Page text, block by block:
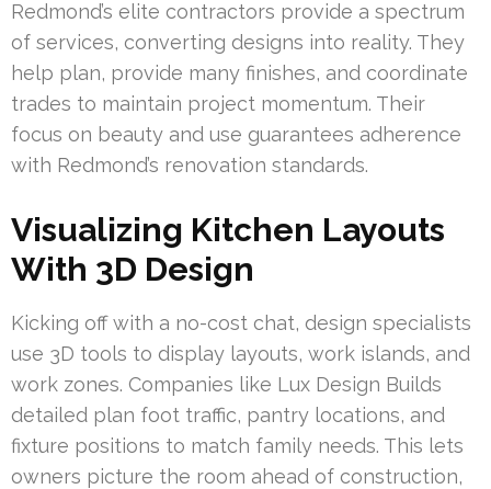
Redmond’s elite contractors provide a spectrum
of services, converting designs into reality. They
help plan, provide many finishes, and coordinate
trades to maintain project momentum. Their
focus on beauty and use guarantees adherence
with Redmond’s renovation standards.
Visualizing Kitchen Layouts
With 3D Design
Kicking off with a no-cost chat, design specialists
use 3D tools to display layouts, work islands, and
work zones. Companies like Lux Design Builds
detailed plan foot traffic, pantry locations, and
fixture positions to match family needs. This lets
owners picture the room ahead of construction,